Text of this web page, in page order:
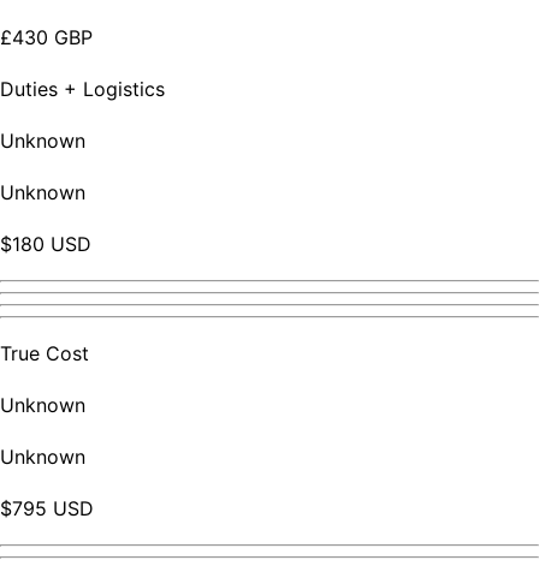
£430 GBP
Duties + Logistics
Unknown
Unknown
$180 USD
True Cost
Unknown
Unknown
$795 USD